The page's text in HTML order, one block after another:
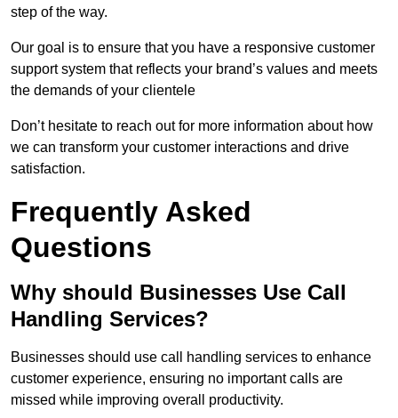
step of the way.
Our goal is to ensure that you have a responsive customer
support system that reflects your brand’s values and meets
the demands of your clientele
Don’t hesitate to reach out for more information about how
we can transform your customer interactions and drive
satisfaction.
Frequently Asked
Questions
Why should Businesses Use Call
Handling Services?
Businesses should use call handling services to enhance
customer experience, ensuring no important calls are
missed while improving overall productivity.